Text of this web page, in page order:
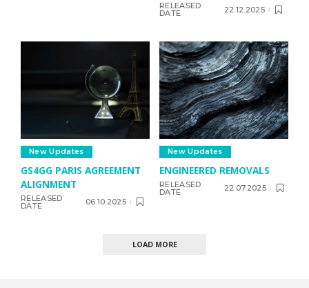
RELEASED
DATE 22.12.2025
New Updates
GS4GG PARIS AGREEMENT
ALIGNMENT
RELEASED
DATE 06.10.2025
New Updates
ENGINEERED REMOVALS
RELEASED
DATE 22.07.2025
LOAD MORE